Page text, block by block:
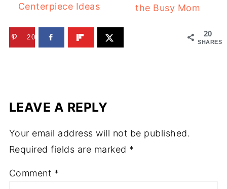
Centerpiece Ideas
the Busy Mom
20
SHARES
20
LEAVE A REPLY
Your email address will not be published.
Required fields are marked *
Comment *